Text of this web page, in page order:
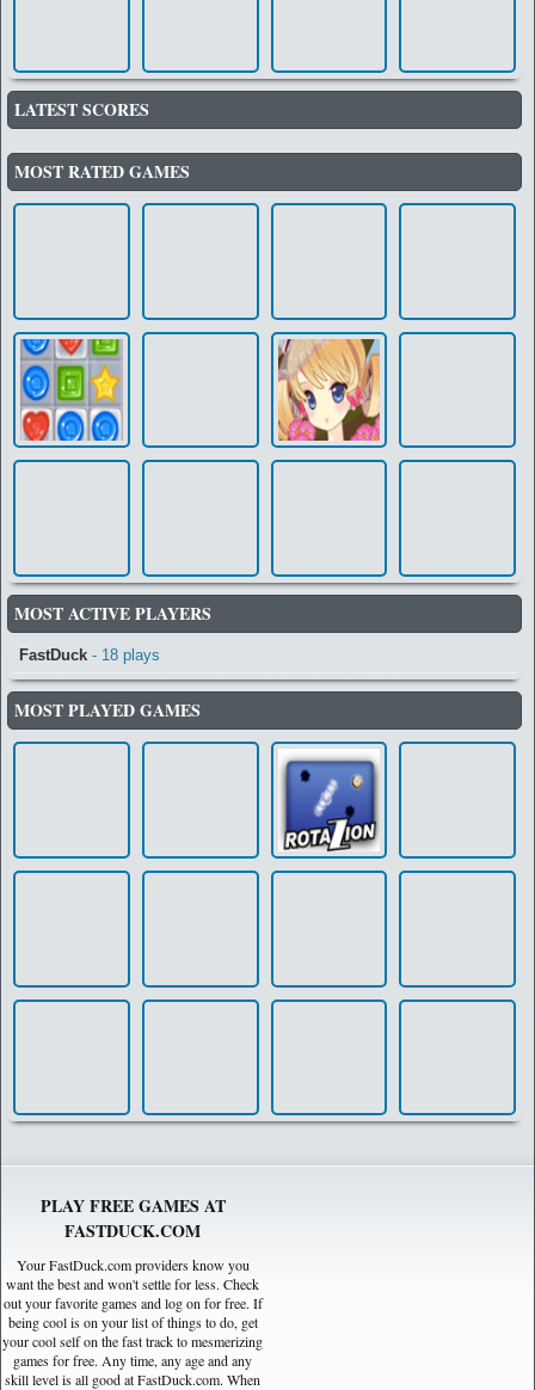
LATEST SCORES
MOST RATED GAMES
MOST ACTIVE PLAYERS
FastDuck - 18 plays
MOST PLAYED GAMES
PLAY FREE GAMES AT
FASTDUCK.COM
Your FastDuck.com providers know you
want the best and won't settle for less. Check
out your favorite games and log on for free. If
being cool is on your list of things to do, get
your cool self on the fast track to mesmerizing
games for free. Any time, any age and any
skill level is all good at FastDuck.com. When